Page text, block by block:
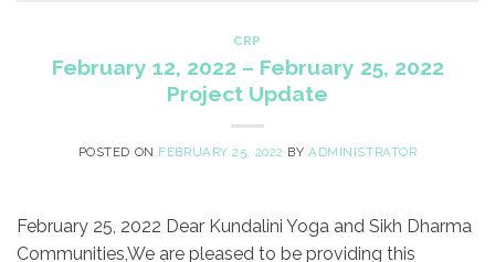
CRP
February 12, 2022 – February 25, 2022
Project Update
POSTED ON FEBRUARY 25, 2022 BYADMINISTRATOR
February 25, 2022 Dear Kundalini Yoga and Sikh Dharma
Communities,​We are pleased to be providing this